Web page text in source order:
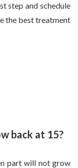
step and schedule
the best treatment
back at 15?
part will not grow